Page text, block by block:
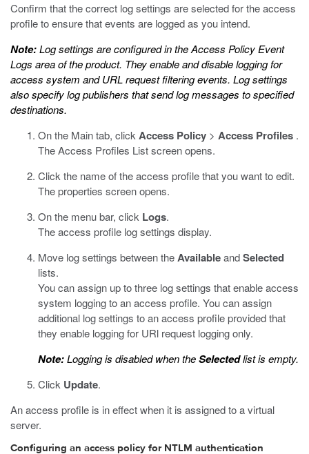
Confirm that the correct log settings are selected for the access
profile to ensure that events are logged as you intend.
Note:Log settings are configured in the Access Policy Event
Logs area of the product. They enable and disable logging for
access system and URL request filtering events. Log settings
also specify log publishers that send log messages to specified
destinations.
On the Main tab, click Access Policy > Access Profiles .
The Access Profiles List screen opens.
Click the name of the access profile that you want to edit.
The properties screen opens.
On the menu bar, click Logs.
The access profile log settings display.
Move log settings between theAvailableandSelected
lists.
You can assign up to three log settings that enable access
system logging to an access profile. You can assign
additional log settings to an access profile provided that
they enable logging for URl request logging only.
Note:Logging is disabled when theSelectedlist is empty.
Click Update.
An access profile is in effect when it is assigned to a virtual
server.
Configuring an access policy for NTLM authentication